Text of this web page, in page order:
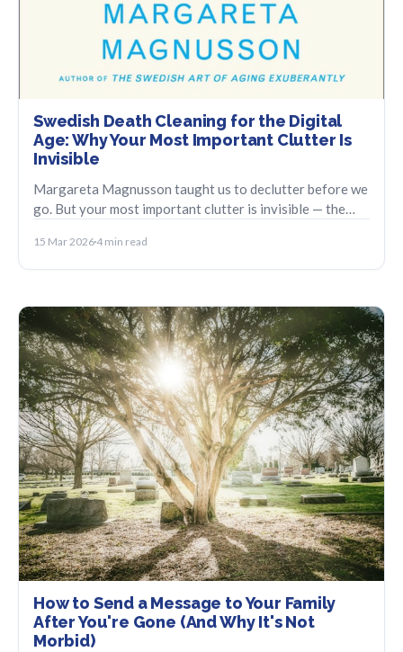
Swedish Death Cleaning for the Digital
Age: Why Your Most Important Clutter Is
Invisible
Margareta Magnusson taught us to declutter before we
go. But your most important clutter is invisible — the
15 Mar 20264 min read
How to Send a Message to Your Family
After You're Gone (And Why It's Not
Morbid)